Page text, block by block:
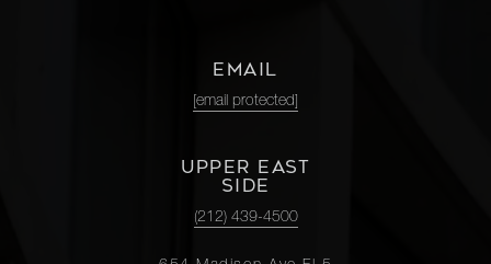
EMAIL
[email protected]
UPPER EAST
SIDE
(212) 439-4500